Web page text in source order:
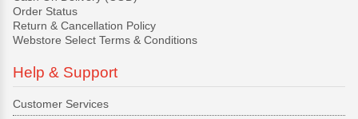
Order Status
Return & Cancellation Policy
Webstore Select Terms & Conditions
Help & Support
Customer Services